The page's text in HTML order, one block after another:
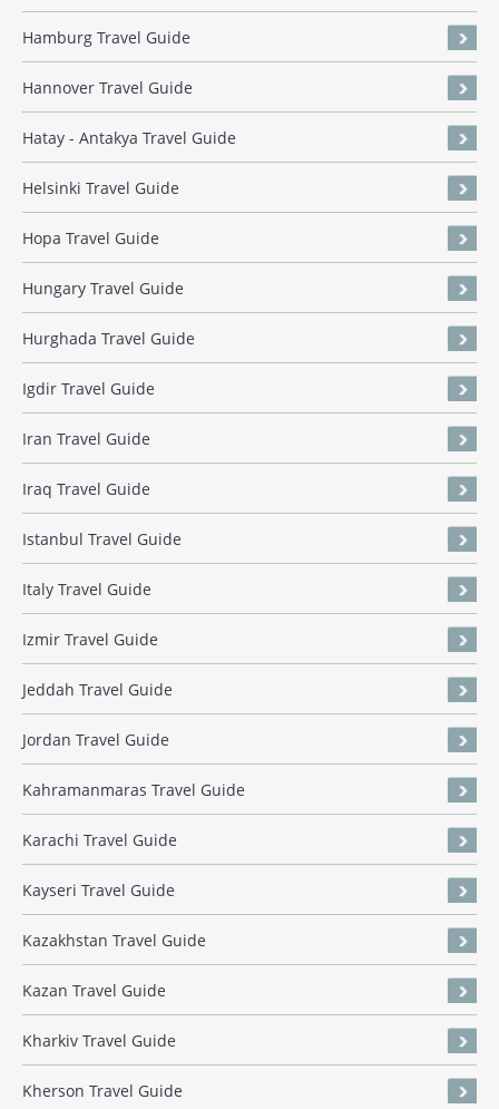
Hamburg Travel Guide
Hannover Travel Guide
Hatay - Antakya Travel Guide
Helsinki Travel Guide
Hopa Travel Guide
Hungary Travel Guide
Hurghada Travel Guide
Igdir Travel Guide
Iran Travel Guide
Iraq Travel Guide
Istanbul Travel Guide
Italy Travel Guide
Izmir Travel Guide
Jeddah Travel Guide
Jordan Travel Guide
Kahramanmaras Travel Guide
Karachi Travel Guide
Kayseri Travel Guide
Kazakhstan Travel Guide
Kazan Travel Guide
Kharkiv Travel Guide
Kherson Travel Guide